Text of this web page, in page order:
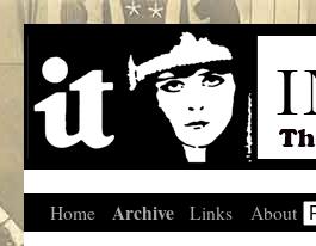
Home Archive Links About